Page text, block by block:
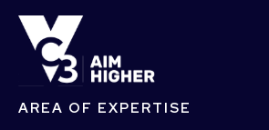
AREA OF EXPERTISE